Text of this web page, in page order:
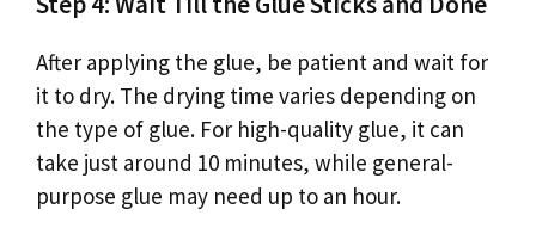
After applying the glue, be patient and wait for
it to dry. The drying time varies depending on
the type of glue. For high-quality glue, it can
take just around 10 minutes, while general-
purpose glue may need up to an hour.